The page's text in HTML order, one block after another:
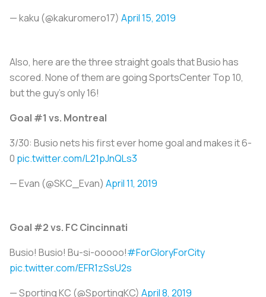
— kaku (@kakuromero17) April 15, 2019
Also, here are the three straight goals that Busio has
scored. None of them are going SportsCenter Top 10,
but the guy's only 16!
Goal #1 vs. Montreal
3/30: Busio nets his first ever home goal and makes it 6-
0 pic.twitter.com/L21pJnQLs3
— Evan (@SKC_Evan) April 11, 2019
Goal #2 vs. FC Cincinnati
Busio! Busio! Bu-si-ooooo!#ForGloryForCity
pic.twitter.com/EFR1zSsU2s
— Sporting KC (@SportingKC) April 8, 2019